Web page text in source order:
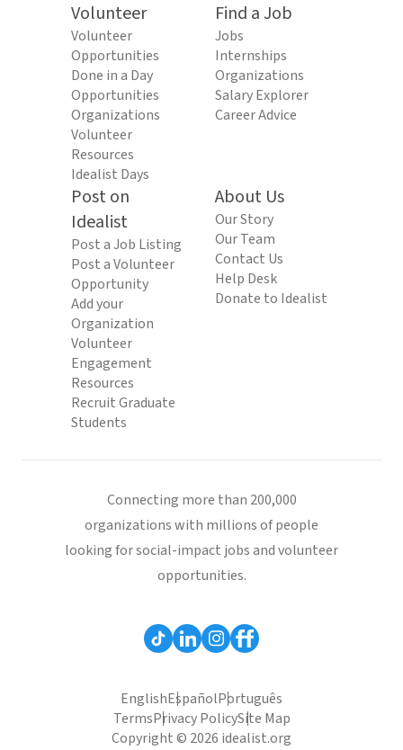
Volunteer
Volunteer
Opportunities
Done in a Day
Opportunities
Organizations
Volunteer
Resources
Idealist Days
Find a Job
Jobs
Internships
Organizations
Salary Explorer
Career Advice
Post on
Idealist
Post a Job Listing
Post a Volunteer
Opportunity
Add your
Organization
Volunteer
Engagement
Resources
Recruit Graduate
Students
About Us
Our Story
Our Team
Contact Us
Help Desk
Donate to Idealist
Connecting more than 200,000
organizations with millions of people
looking for social-impact jobs and volunteer
opportunities.
EnglishEspañolPortuguês
TermsPrivacy PolicySite Map
Copyright © 2026 idealist.org